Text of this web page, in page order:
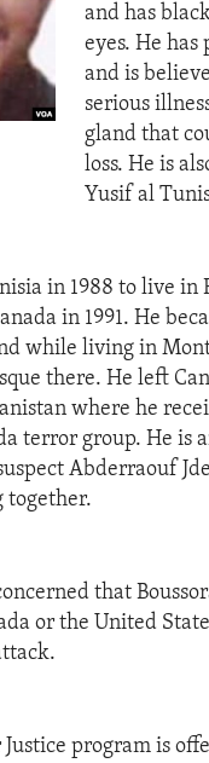
and has
eyes. He
and is
serious
gland that
loss. He is
Yusif al
in 1988 to live in
in 1991. He
while living in
there. He left
where he
terror group. He is
Abderraouf
together.
that
or the United
Justice program is